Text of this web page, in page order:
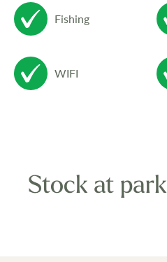
Fishing
WIFI
Stock at park